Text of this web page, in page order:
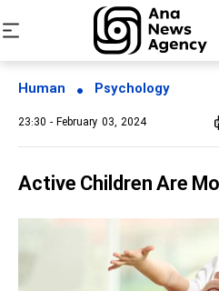
Human Psychology
23:30 - February 03, 2024
Active Children Are